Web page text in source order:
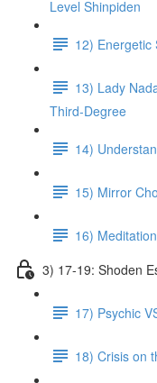
Level Shinpiden
12) Energetic
13) Lady
Third-Degree
14)
15) Mirror
16)
3) 17-19: Shoden
17) Psychic
18) Crisis on